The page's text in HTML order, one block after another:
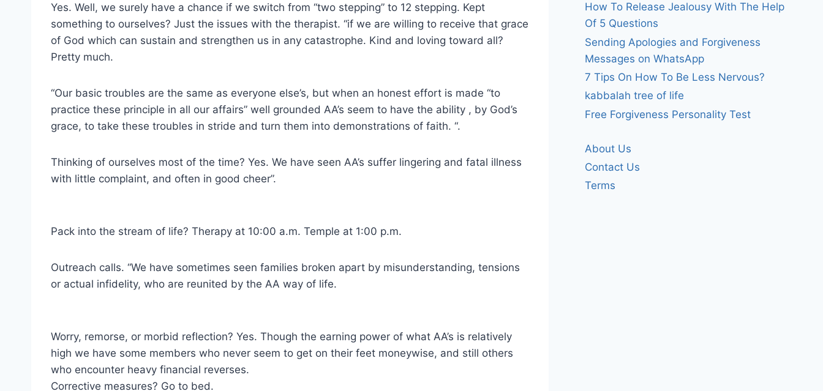
Yes. Well, we surely have a chance if we switch from “two stepping” to 12 stepping. Kept
something to ourselves? Just the issues with the therapist. “if we are willing to receive that grace
of God which can sustain and strengthen us in any catastrophe. Kind and loving toward all?
Pretty much.
“Our basic troubles are the same as everyone else’s, but when an honest effort is made “to
practice these principle in all our affairs” well grounded AA’s seem to have the ability , by God’s
grace, to take these troubles in stride and turn them into demonstrations of faith. “.
Thinking of ourselves most of the time? Yes. We have seen AA’s suffer lingering and fatal illness
with little complaint, and often in good cheer”.
Pack into the stream of life? Therapy at 10:00 a.m. Temple at 1:00 p.m.
Outreach calls. “We have sometimes seen families broken apart by misunderstanding, tensions
or actual infidelity, who are reunited by the AA way of life.
Worry, remorse, or morbid reflection? Yes. Though the earning power of what AA’s is relatively
high we have some members who never seem to get on their feet moneywise, and still others
who encounter heavy financial reverses.
Corrective measures? Go to bed.
How To Release Jealousy With The Help
Of 5 Questions
Sending Apologies and Forgiveness
Messages on WhatsApp
7 Tips On How To Be Less Nervous?
kabbalah tree of life
Free Forgiveness Personality Test
About Us
Contact Us
Terms